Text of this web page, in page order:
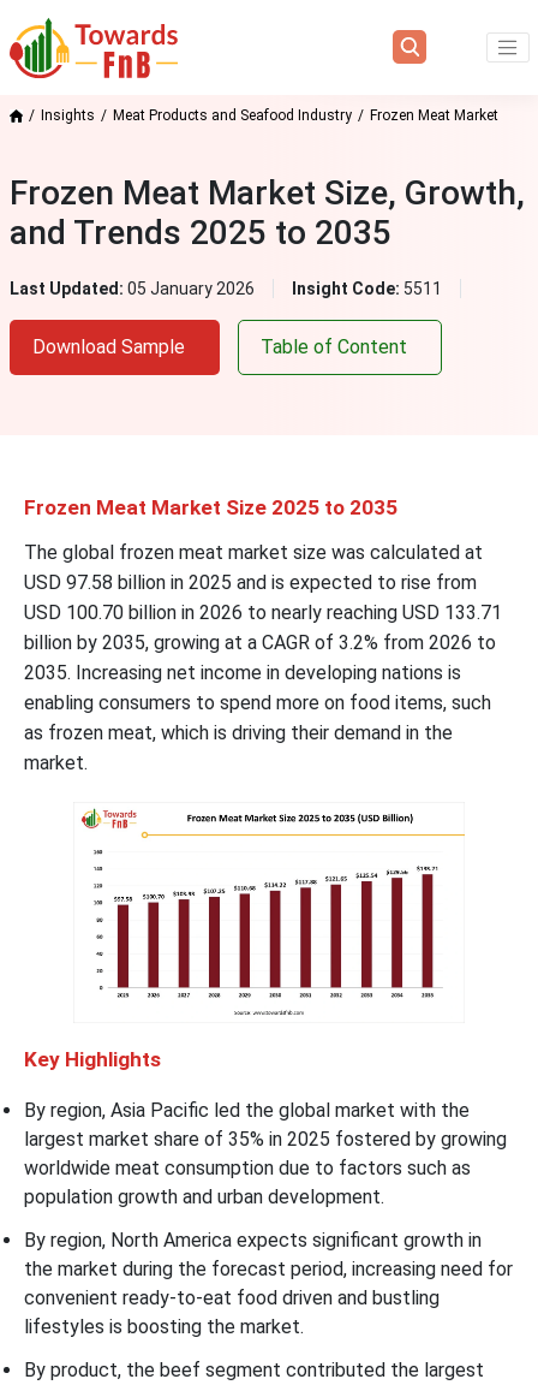
Insights Meat Products and Seafood Industry Frozen Meat Market
Frozen Meat Market Size, Growth,
and Trends 2025 to 2035
Last Updated: 05 January 2026 Insight Code: 5511
Download Sample Table of Content
Frozen Meat Market Size 2025 to 2035
The global frozen meat market size was calculated at
USD 97.58 billion in 2025 and is expected to rise from
USD 100.70 billion in 2026 to nearly reaching USD 133.71
billion by 2035, growing at a CAGR of 3.2% from 2026 to
2035. Increasing net income in developing nations is
enabling consumers to spend more on food items, such
as frozen meat, which is driving their demand in the
market.
Key Highlights
By region, Asia Pacific led the global market with the
largest market share of 35% in 2025 fostered by growing
worldwide meat consumption due to factors such as
population growth and urban development.
By region, North America expects significant growth in
the market during the forecast period, increasing need for
convenient ready-to-eat food driven and bustling
lifestyles is boosting the market.
By product, the beef segment contributed the largest